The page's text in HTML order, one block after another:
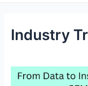
Industry